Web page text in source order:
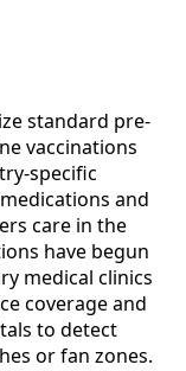
standard pre-
vaccinations
specific
and
care in the
have begun
medical clinics
coverage and
to detect
or fan zones.